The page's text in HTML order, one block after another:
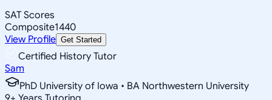
SAT Scores
Composite1440
View Profile Get Started
Certified History Tutor
Sam
PhD University of Iowa • BA Northwestern University